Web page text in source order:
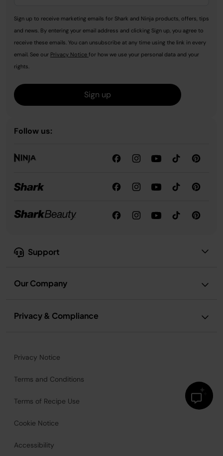
Support
Our Company
Privacy & Compliance
Sign up to receive marketing emails for Shark and Ninja products, offers, tips
and news. By entering your email address and clicking Sign up, you agree to
receive these emails. You can unsubscribe at any time using the link in every
email. See our Privacy Notice for how we use your personal data and your
rights.
Sign up
Follow us:
Privacy Notice
Terms and Conditions
Terms of Recipe Use
Cookie Notice
Accessibility